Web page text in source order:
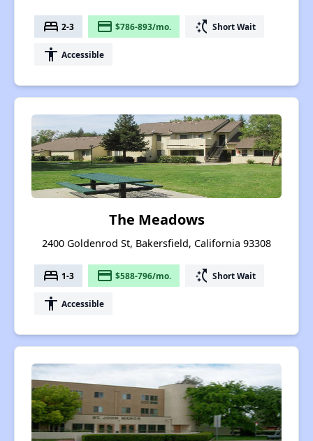
bed 2-3 payment $786-893/mo. switch_access_shortcut Short Wait
accessibility Accessible
The Meadows
2400 Goldenrod St, Bakersfield, California 93308
bed 1-3 payment $588-796/mo. switch_access_shortcut Short Wait
accessibility Accessible